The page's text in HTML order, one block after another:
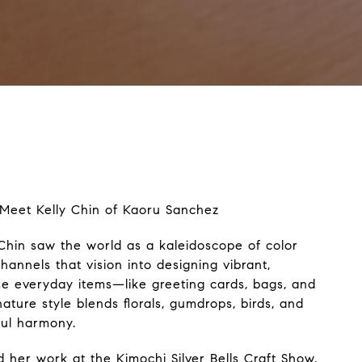
Kelly Chin of Kaoru Sanchez
saw the world as a kaleidoscope of color
that vision into designing vibrant,
everyday items—like greeting cards, bags, and
style blends florals, gumdrops, birds, and
harmony.
her work at the Kimochi Silver Bells Craft Show,